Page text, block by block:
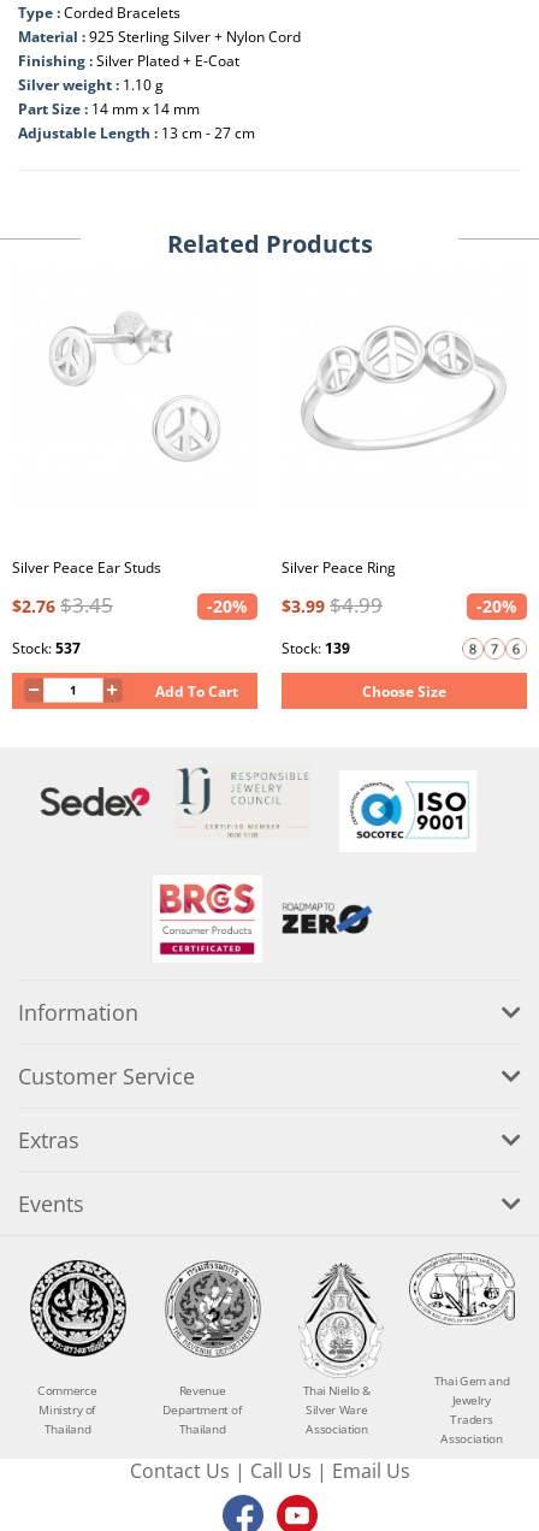
Type :Corded Bracelets
Material :925 Sterling Silver + Nylon Cord
Finishing :Silver Plated + E-Coat
Silver weight : 1.10 g
Part Size : 14 mm x 14 mm
Adjustable Length : 13 cm - 27 cm
Related Products
Silver Peace Ear Studs
$2.76 $3.45 -20%
Stock:537
Add To Cart
Silver Peace Ring
$3.99 $4.99 -20%
Stock: 139
Choose Size
Information
Customer Service
Extras
Events
Commerce
Ministry of
Thailand
Revenue
Department of
Thailand
Thai Niello &
Silver Ware
Association
Thai Gem and
Jewelry
Traders
Association
Contact Us | Call Us | Email Us